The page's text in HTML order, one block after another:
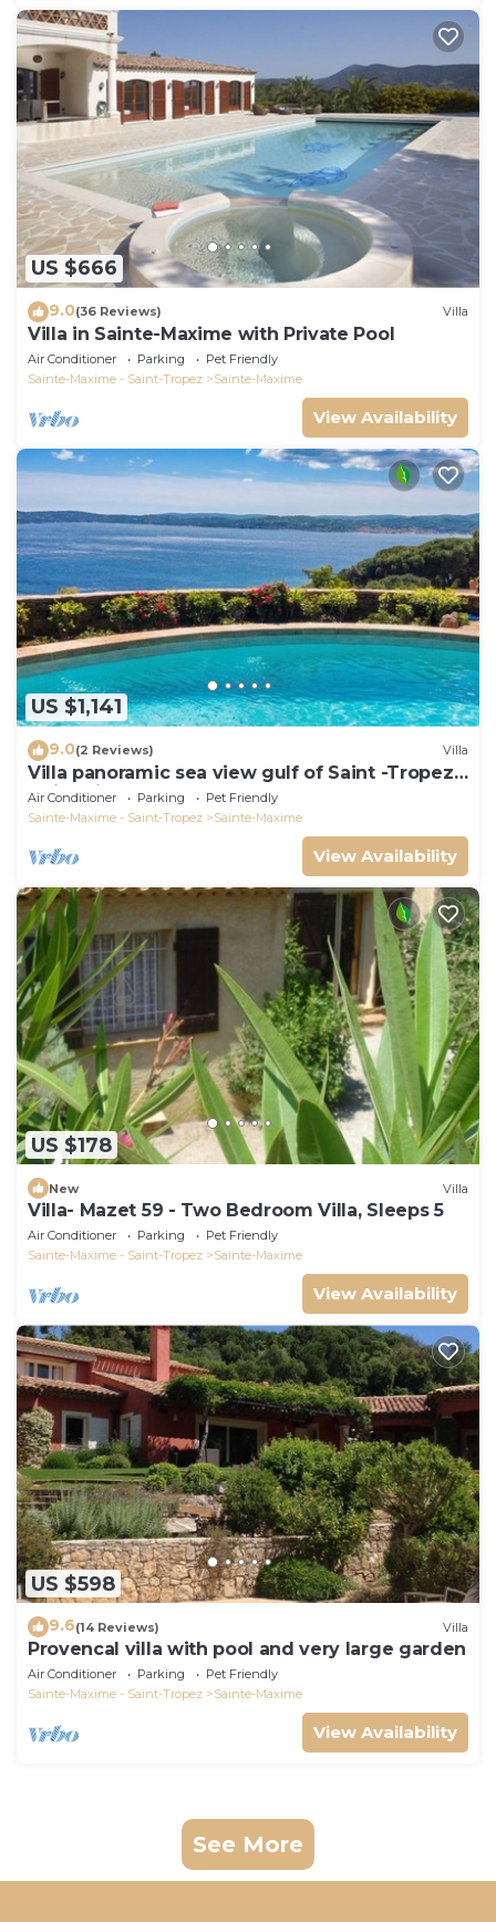
US $666
9.0(36 Reviews) Villa
Villa in Sainte-Maxime with Private Pool
Air Conditioner Parking
Pet Friendly
Sainte-Maxime - Saint-Tropez
Sainte-Maxime
View Availability
US $1,141
9.0(2 Reviews) Villa
Villa panoramic sea view gulf of Saint -Tropez
swimming pool 6 bedrooms 6 bathrooms 12
pers
Air Conditioner Parking
Pet Friendly
Sainte-Maxime - Saint-Tropez
Sainte-Maxime
View Availability
US $178
New Villa
Villa- Mazet 59 - Two Bedroom Villa, Sleeps 5
Air Conditioner Parking
Pet Friendly
Sainte-Maxime - Saint-Tropez
Sainte-Maxime
View Availability
US $598
9.6(14 Reviews) Villa
Provencal villa with pool and very large garden
Air Conditioner Parking
Pet Friendly
Sainte-Maxime - Saint-Tropez
Sainte-Maxime
View Availability
See More